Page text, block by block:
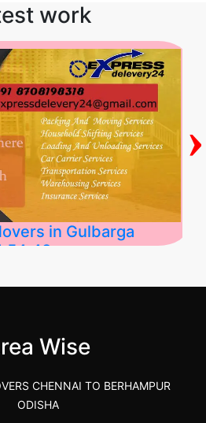
work
in Gulbarga
›
Wise
CHENNAI TO BERHAMPUR
ODISHA